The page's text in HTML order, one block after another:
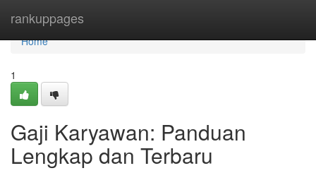
rankuppages
Home
Home
1
Gaji Karyawan: Panduan
Lengkap dan Terbaru